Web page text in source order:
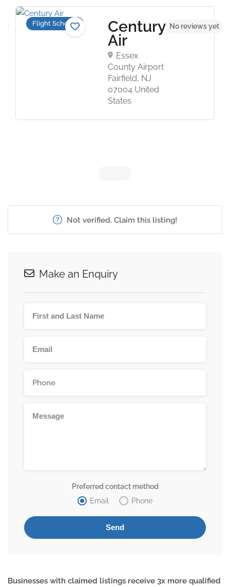
Flight Schools Century
Air
Essex
County Airport
Fairfield, NJ
07004 United
States
No reviews yet
Not verified. Claim this listing!
Make an Enquiry
Preferred contact method
Email
Phone
Businesses with claimed listings receive 3x more qualified